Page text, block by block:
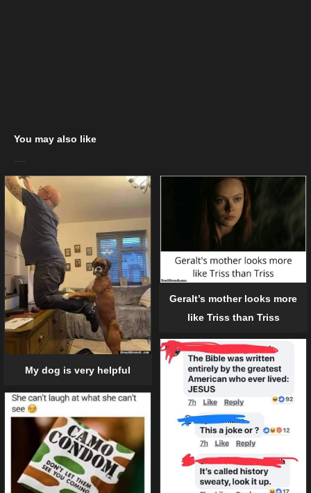
You may also like
My dog is very helpful
Geralt’s mother looks more
like Triss than Triss